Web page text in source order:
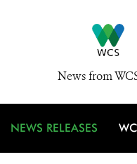
News from
NEWS RELEASES